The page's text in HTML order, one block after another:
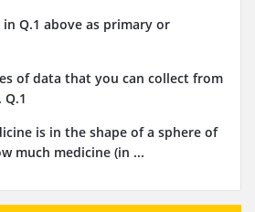
Q.1 above as primary or
of data that you can collect from
is in the shape of a sphere of
much medicine (in ...